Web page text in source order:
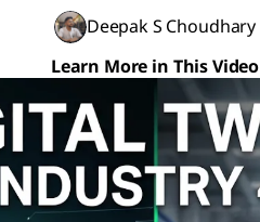
Deepak S Choudhary
Learn More in This Video